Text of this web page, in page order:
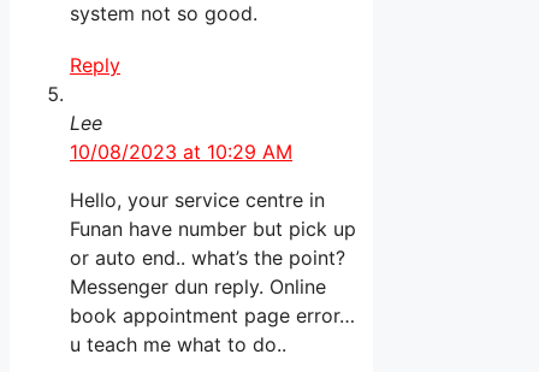
system not so good.
Reply
Lee
10/08/2023 at 10:29 AM
Hello, your service centre in
Funan have number but pick up
or auto end.. what’s the point?
Messenger dun reply. Online
book appointment page error…
u teach me what to do..